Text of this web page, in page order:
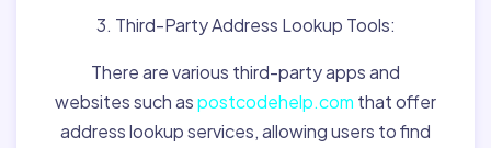
3. Third-Party Address Lookup Tools:
There are various third-party apps and
websites such aspostcodehelp.com that offer
address lookup services, allowing users to find